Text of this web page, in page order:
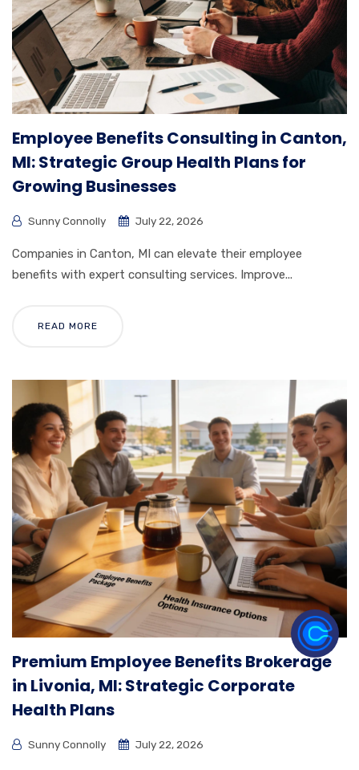
Employee Benefits Consulting in Canton,
MI: Strategic Group Health Plans for
Growing Businesses
Sunny Connolly July 22, 2026
Companies in Canton, MI can elevate their employee
benefits with expert consulting services. Improve...
READ MORE
Premium Employee Benefits Brokerage
in Livonia, MI: Strategic Corporate
Health Plans
Sunny Connolly July 22, 2026